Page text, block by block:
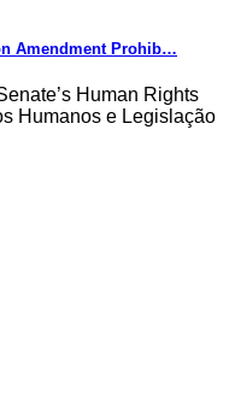
Amendment Prohib…
Human Rights
Humanos e Legislação